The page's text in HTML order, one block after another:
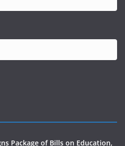
Package of Bills on Education,